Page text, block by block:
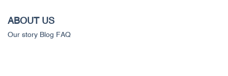
ABOUT US
Our story Blog FAQ